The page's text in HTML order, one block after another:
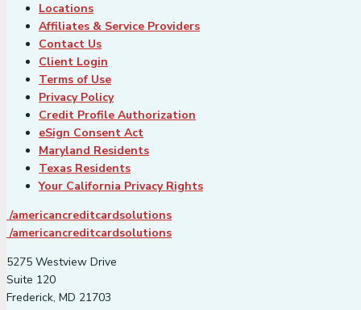
Locations
Affiliates & Service Providers
Contact Us
Client Login
Terms of Use
Privacy Policy
Credit Profile Authorization
eSign Consent Act
Maryland Residents
Texas Residents
Your California Privacy Rights
/americancreditcardsolutions
/americancreditcardsolutions
5275 Westview Drive
Suite 120
Frederick, MD 21703